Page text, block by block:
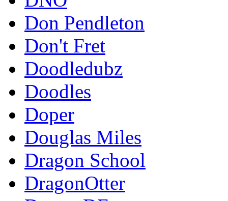
Don Pendleton
Don't Fret
Doodledubz
Doodles
Doper
Douglas Miles
Dragon School
DragonOtter